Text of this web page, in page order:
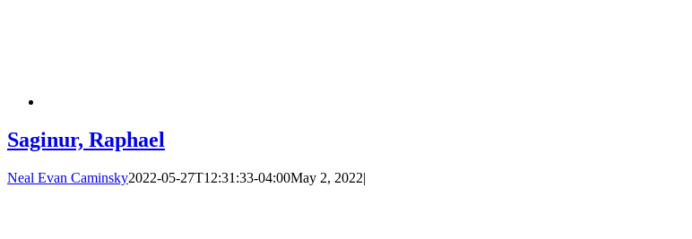
Saginur, Raphael
Neal Evan Caminsky2022-05-27T12:31:33-04:00May 2, 2022|